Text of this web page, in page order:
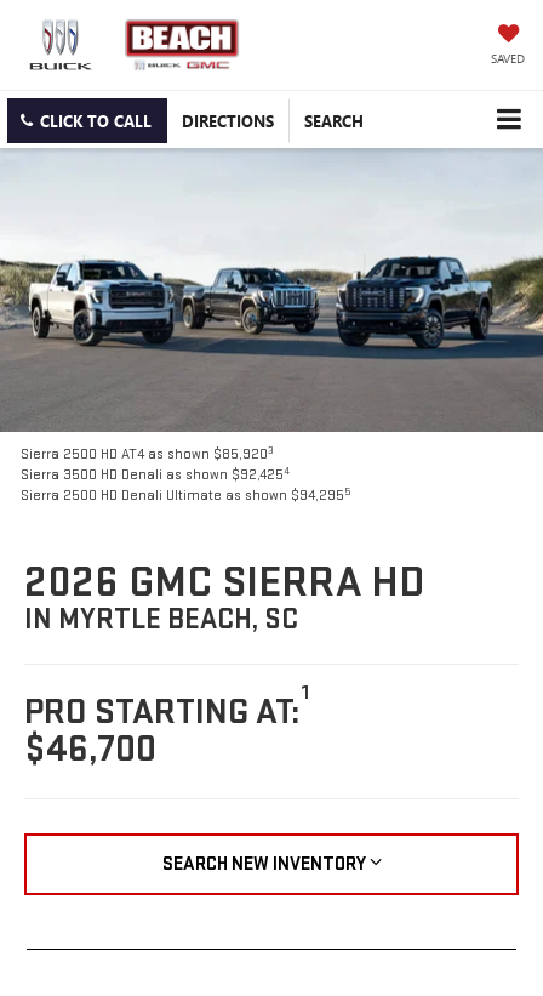
SAVED
CLICK TO CALL DIRECTIONS SEARCH
Sierra 2500 HD AT4 as shown $85,9203
Sierra 3500 HD Denali as shown $92,4254
Sierra 2500 HD Denali Ultimate as shown $94,2955
2026 GMC SIERRA HD
IN MYRTLE BEACH, SC
PRO STARTING AT:1
$46,700
SEARCH NEW INVENTORY